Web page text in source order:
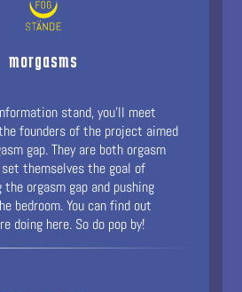
morgasms
stand, you’ll meet
founders of the project aimed
gap. They are both orgasm
themselves the goal of
orgasm gap and pushing
bedroom. You can find out
doing here. So do pop by!